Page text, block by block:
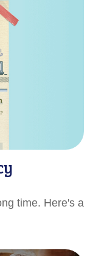
time. Here's a